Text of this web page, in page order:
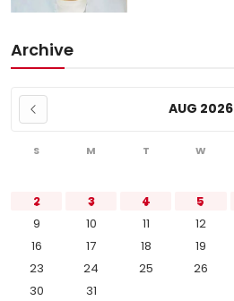
Archive
AUG 2026
S M T W
2
3 4 5
9
10 11 12
16
17 18 19
23
24 25 26
30
31